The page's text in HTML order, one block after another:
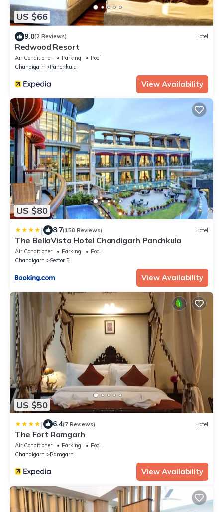
US $66
9.0(2 Reviews) Hotel
Redwood Resort
Air Conditioner Parking
Pool
Chandigarh
Panchkula
View Availability
US $80
| 8.7(158 Reviews) Hotel
The BellaVista Hotel Chandigarh Panchkula
Air Conditioner Parking
Pool
Chandigarh
Sector 5
View Availability
US $50
| 6.4(7 Reviews) Hotel
The Fort Ramgarh
Air Conditioner Parking
Pool
Chandigarh
Ramgarh
View Availability